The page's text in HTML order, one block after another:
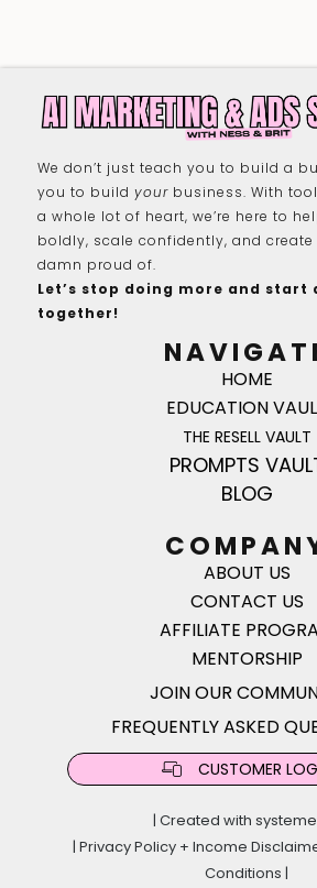
We don’t just teach you to build a
you to build your business. With
a whole lot of heart, we’re here to
boldly, scale confidently, and create
damn proud of.
Let’s stop doing more and
together!
HOME
EDUCATION
THE RESELL VAULT
PROMPTS
BLOG
ABOUT US
CONTACT US
AFFILIATE
MENTORSHIP
JOIN OUR
FREQUENTLY ASKED
CUSTOMER
| Created with
| Privacy Policy + Income
Conditions |